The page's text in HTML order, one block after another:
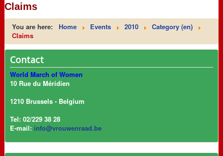
Members of the March
Events
Claims
Promotional materials
8 March 2016
Contact
Claims
You are here: Home Events 2010
Category (en)
Claims
Contact
World March of Women
10 Rue du Méridien
1210 Brussels - Belgium
Tel: 02/229 38 28
E-mail: info@vrouwenraad.be